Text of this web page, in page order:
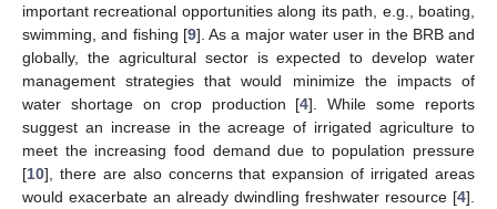
important recreational opportunities along its path, e.g., boating,
swimming, and fishing [9]. As a major water user in the BRB and
globally, the agricultural sector is expected to develop water
management strategies that would minimize the impacts of
water shortage on crop production [4]. While some reports
suggest an increase in the acreage of irrigated agriculture to
meet the increasing food demand due to population pressure
[10], there are also concerns that expansion of irrigated areas
would exacerbate an already dwindling freshwater resource [4].